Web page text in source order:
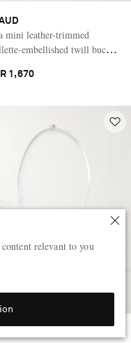
relevant to you
mini leather-trimmed
embellished twill bucket
1,670